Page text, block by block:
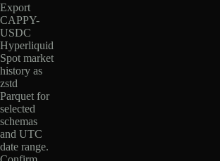
Export
CAPPY-
USDC
Hyperliquid
Spot market
history as
zstd
Parquet for
selected
schemas
and UTC
date range.